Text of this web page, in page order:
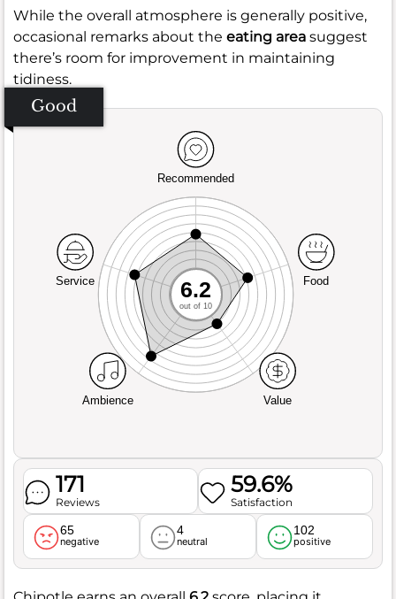
While the overall atmosphere is generally positive,
occasional remarks about the eating area suggest
there’s room for improvement in maintaining
tidiness.
Good
Recommended
Service
Ambience Value
Food
6.2
out of 10
171
Reviews
59.6%
Satisfaction
65
negative
4
neutral
102
positive